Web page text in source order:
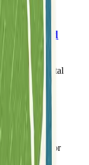
and
the fundamental
suite for